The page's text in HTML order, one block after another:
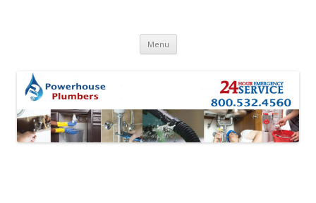
Menu Skip to content